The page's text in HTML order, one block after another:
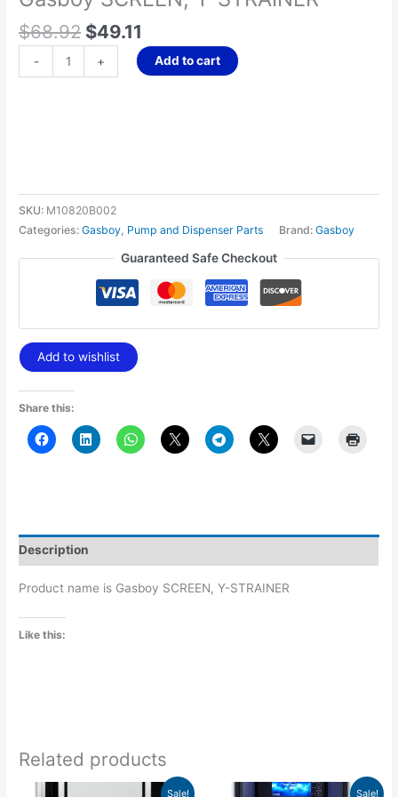
$68.92 $49.11
- + Add to cart
SKU: M10820B002
Categories:Gasboy Pump and Dispenser Parts Brand:Gasboy
Guaranteed Safe Checkout
Add to wishlist
Share this:
Description
Product name is Gasboy SCREEN, Y-STRAINER
Like this:
Related products
Sale!
Price
Sale!
Price
This